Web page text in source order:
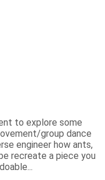
to explore some
group dance
engineer how ants,
recreate a piece you